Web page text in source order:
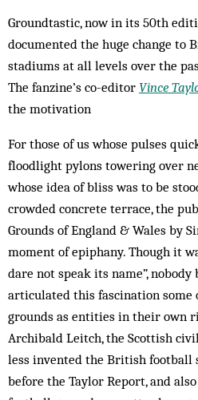
Groundtastic, now in its 50th
documented the huge change to
stadiums at all levels over the
The fanzine’s co-editor Vince
the motivation
For those of us whose pulses
floodlight pylons towering over
whose idea of bliss was to be
crowded concrete terrace, the
Grounds of England & Wales by
moment of epiphany. Though it
dare not speak its name”,
articulated this fascination some
grounds as entities in their own
Archibald Leitch, the Scottish
less invented the British football
before the Taylor Report, and